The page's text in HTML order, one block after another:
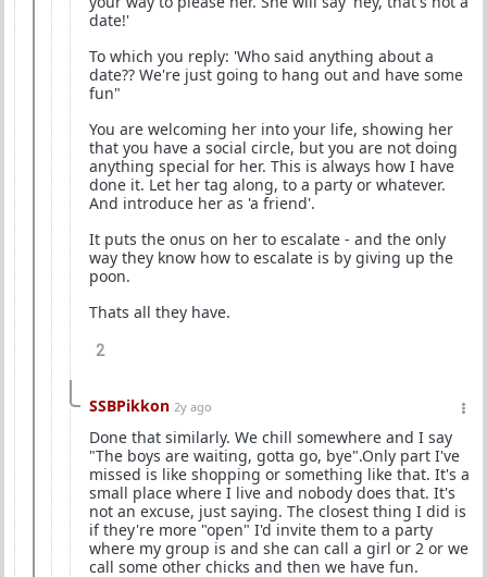
date!'
To which you reply: 'Who said anything about a
date?? We're just going to hang out and have some
fun"
You are welcoming her into your life, showing her
that you have a social circle, but you are not doing
anything special for her. This is always how I have
done it. Let her tag along, to a party or whatever.
And introduce her as 'a friend'.
It puts the onus on her to escalate - and the only
way they know how to escalate is by giving up the
poon.
Thats all they have.
2
SSBPikkon 2y ago
Done that similarly. We chill somewhere and I say
"The boys are waiting, gotta go, bye".Only part I've
missed is like shopping or something like that. It's a
small place where I live and nobody does that. It's
not an excuse, just saying. The closest thing I did is
if they're more "open" I'd invite them to a party
where my group is and she can call a girl or 2 or we
call some other chicks and then we have fun.